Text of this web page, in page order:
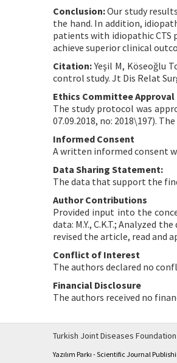
Conclusion:Our study
the hand. In addition,
patients with idiopathic CTS
achieve superior clinical
Citation:Yeşil M, Köseoğlu
control study. Jt Dis Relat
Ethics Committee Approval
The study protocol was
07.09.2018, no: 2018\197).
Informed Consent
A written informed consent
Data Sharing Statement:
The data that support the
Author Contributions
Provided input into the
data: M.Y., C.K.T.; Analyzed
revised the article, read and
Conflict of Interest
The authors declared no
Financial Disclosure
The authors received no
Turkish Joint Diseases
Yazılım Parkı - Scientific Journal